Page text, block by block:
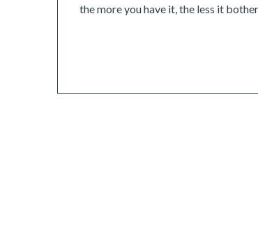
the more you have it, the less it